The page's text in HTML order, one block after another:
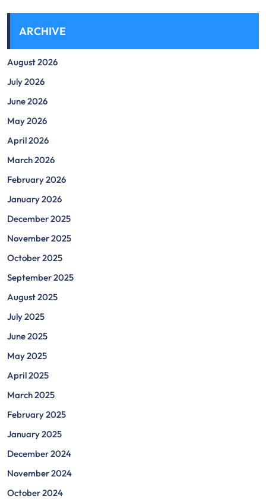
ARCHIVE
August 2026
July 2026
June 2026
May 2026
April 2026
March 2026
February 2026
January 2026
December 2025
November 2025
October 2025
September 2025
August 2025
July 2025
June 2025
May 2025
April 2025
March 2025
February 2025
January 2025
December 2024
November 2024
October 2024